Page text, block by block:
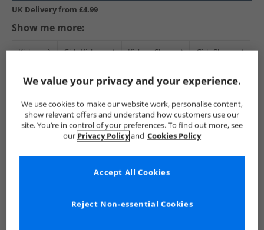
UK Delivery from £4.99
Show me more:
Kickers Girls Kickers Kickers Shoes Girls Shoes
See more Details
We value your privacy and your experience.
We use cookies to make our website work, personalise content,
show relevant offers and understand how customers use our
site. You’re in control of your preferences. To find out more, see
our Privacy Policyand Cookies Policy
Reject Non-essential Cookies
Accept All Cookies